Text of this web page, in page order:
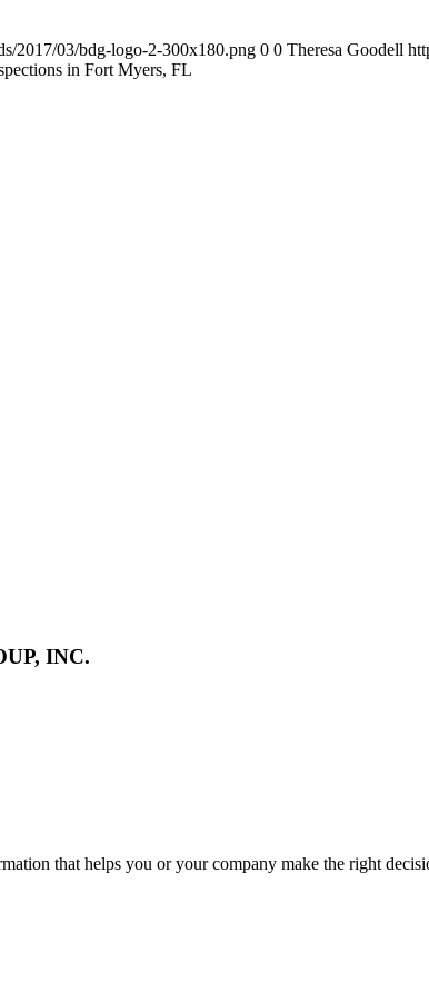
2017/03/bdg-logo-2-300x180.png 0 0 Theresa Goodell
in Fort Myers, FL
INC.
that helps you or your company make the right